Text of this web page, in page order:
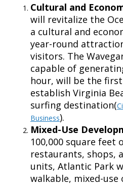
Cultural and
will revitalize the
a cultural and
year-round
visitors. The
capable of
hour, will be the
establish Virginia
surfing destination(
Business).
Mixed-Use
100,000 square feet
restaurants, shops,
units, Atlantic Park
walkable, mixed-